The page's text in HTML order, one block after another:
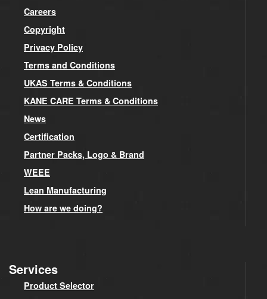
Careers
Copyright
Privacy Policy
Terms and Conditions
UKAS Terms & Conditions
KANE CARE Terms & Conditions
News
Certification
Partner Packs, Logo & Brand
WEEE
Lean Manufacturing
How are we doing?
Services
Product Selector